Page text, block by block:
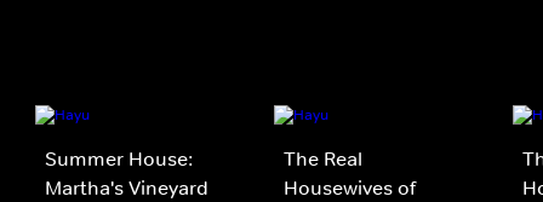
Summer House:
Martha's Vineyard
The Real
Housewives of